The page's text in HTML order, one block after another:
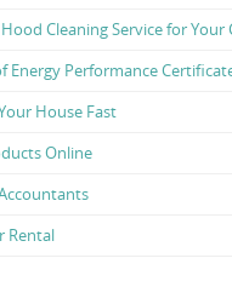
Cleaning Service for Your
Energy Performance
House Fast
Online
Rental